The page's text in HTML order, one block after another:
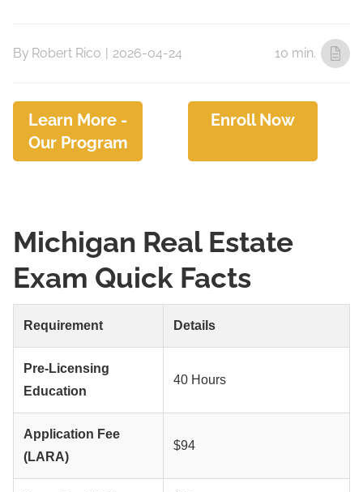
By Robert Rico | 2026-04-24 10 min.
Learn More -
Our Program
Enroll Now
Michigan Real Estate
Exam Quick Facts
Requirement Details
Pre-Licensing
Education
40 Hours
Application Fee
(LARA)
$94